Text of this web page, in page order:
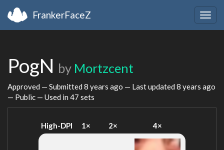
FrankerFaceZ
PogN by Mortzcent
Approved — Submitted 8 years ago — Last updated 8 years ago
— Public — Used in 47 sets
High-DPI 1× 2× 4×